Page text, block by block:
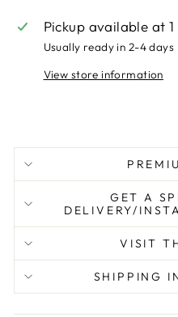
Pickup available at
Usually ready in 2-4 days
View store information
GET A
DELIVERY/
VISIT
SHIPPING